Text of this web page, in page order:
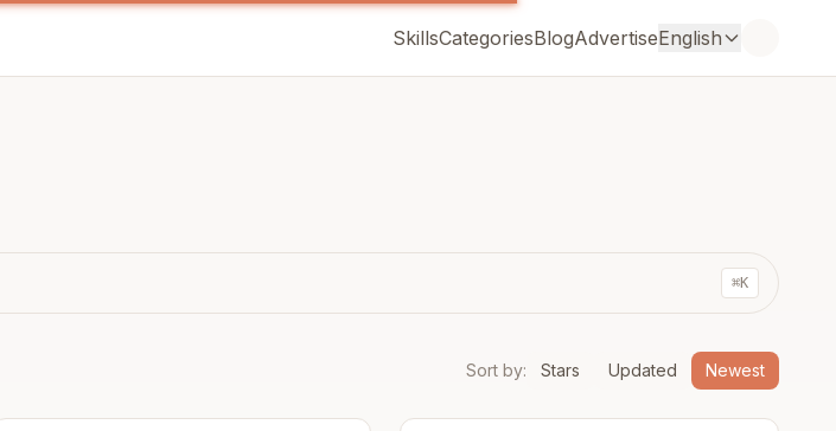
SkillsCategoriesBlogAdvertiseEnglish
⌘K
Sort by: Stars Updated Newest